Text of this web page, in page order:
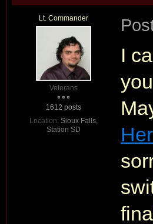
Lt. Commander
Veterans
1612 posts
Location: Sioux Falls,
Station SD
I